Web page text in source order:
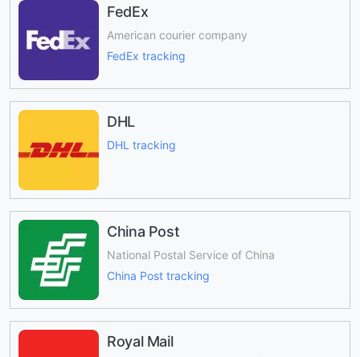
FedEx
American courier company
FedEx tracking
DHL
DHL tracking
China Post
National Postal Service of China
China Post tracking
Royal Mail